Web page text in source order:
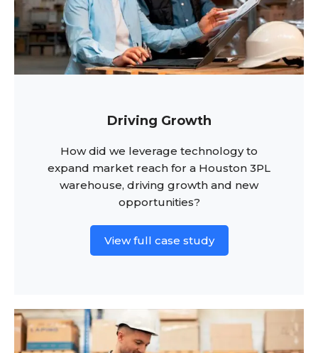
Driving Growth
How did we leverage technology to
expand market reach for a Houston 3PL
warehouse, driving growth and new
opportunities?
View full case study